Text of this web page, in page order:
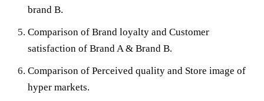
brand B.
Comparison of Brand loyalty and Customer
satisfaction of Brand A & Brand B.
Comparison of Perceived quality and Store image of
hyper markets.